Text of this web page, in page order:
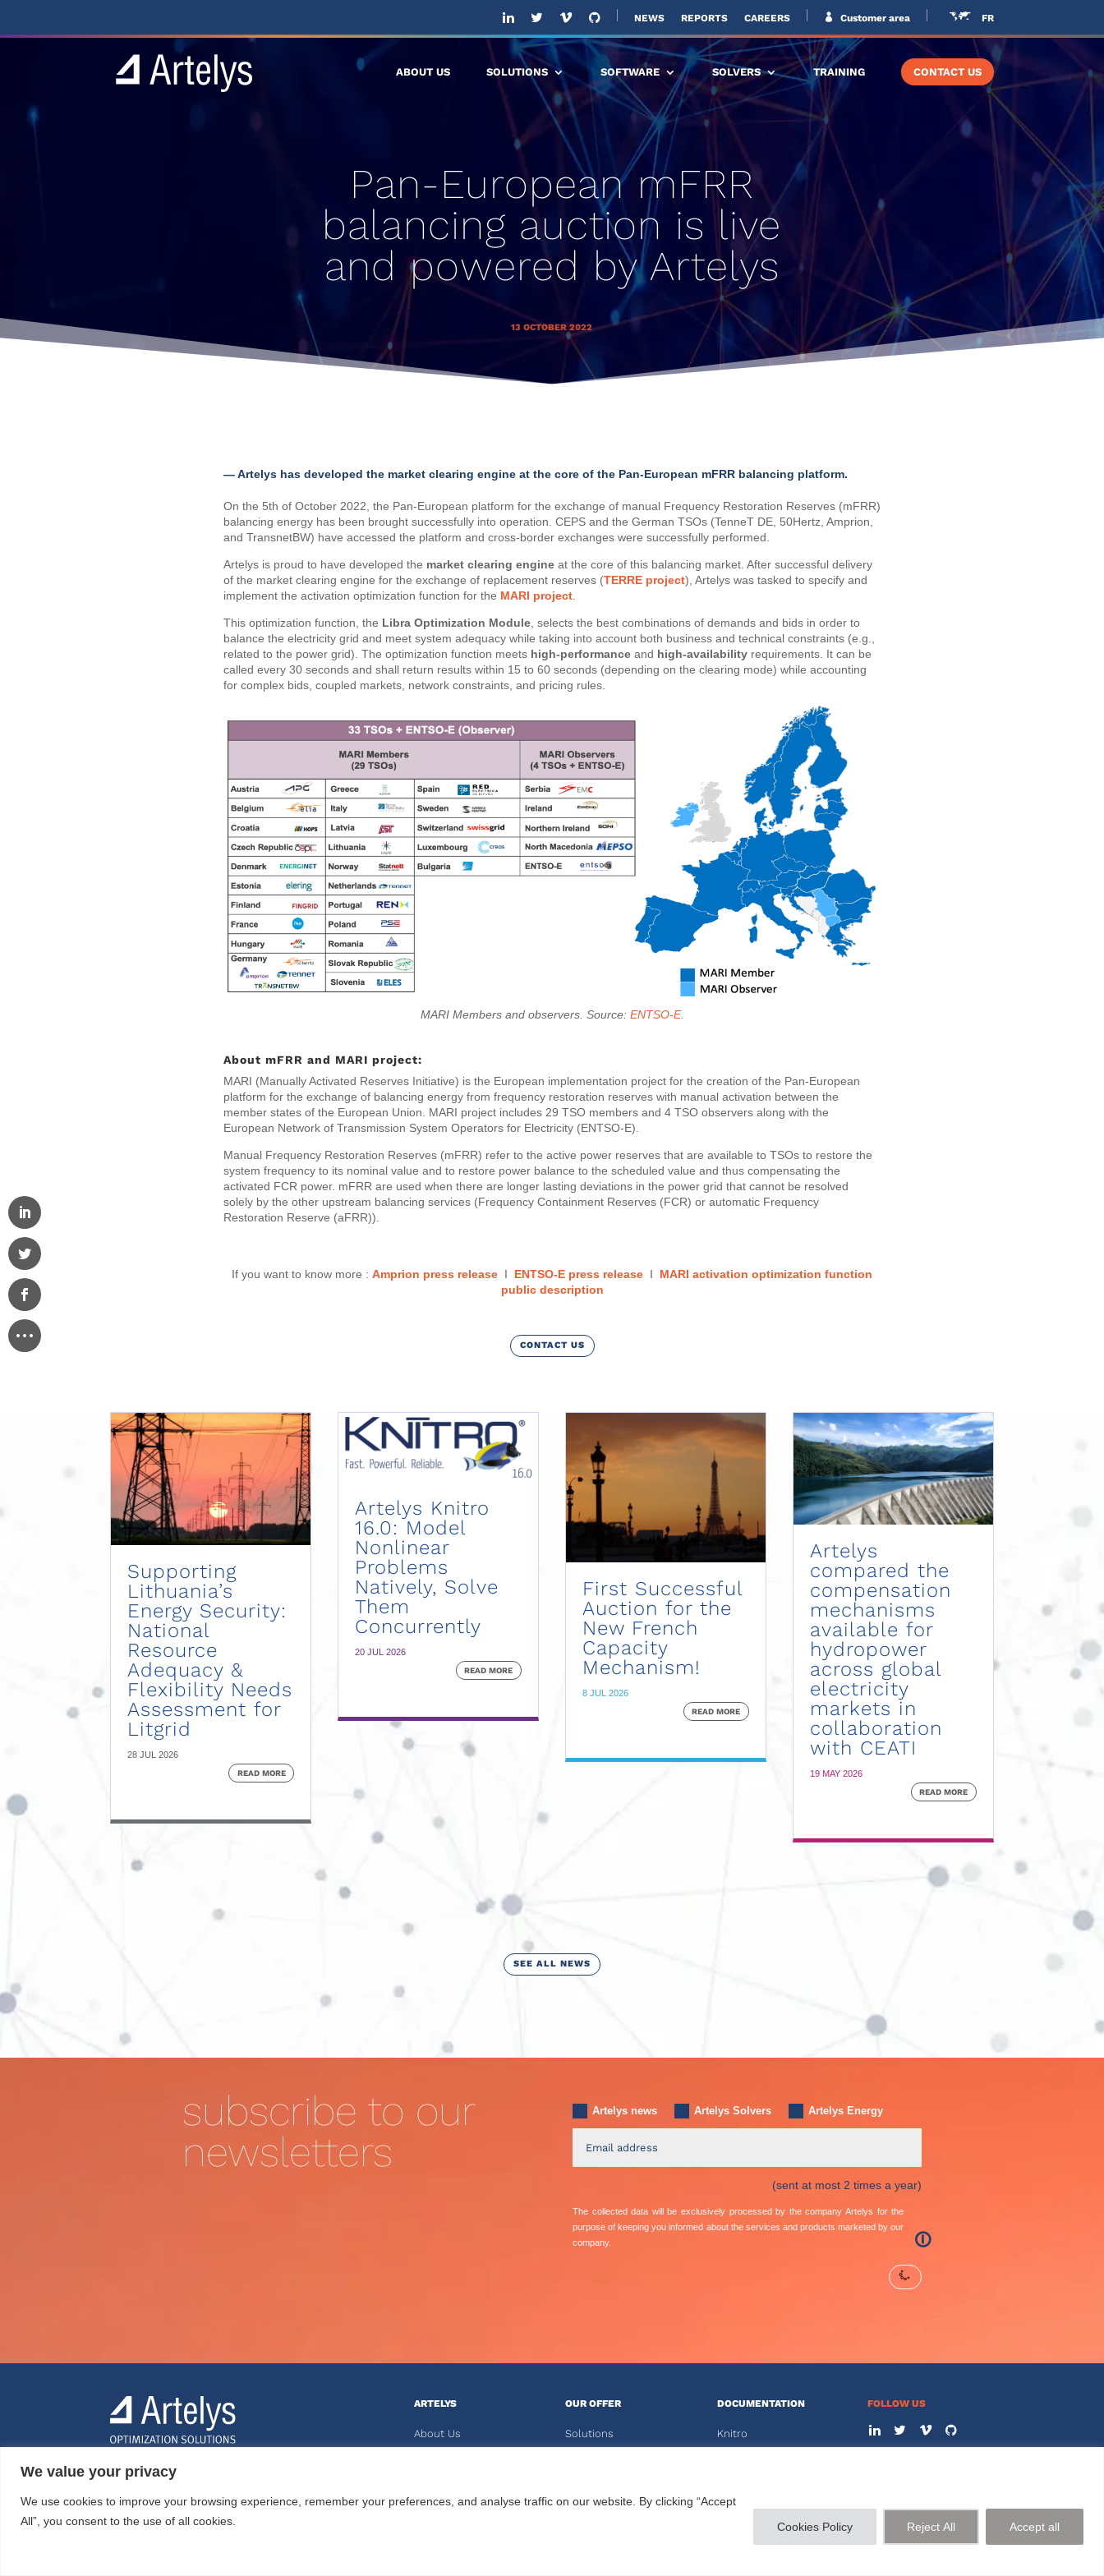
We value your privacy
We use cookies to improve your browsing experience, remember your preferences, and analyse traffic on our website. By clicking “Accept
All”, you consent to the use of all cookies.
Cookies Policy Reject All Accept all
NEWS REPORTS CAREERS Customer area FR
ABOUT US SOLUTIONS SOFTWARE SOLVERS TRAINING CONTACT US
Pan-European mFRR
balancing auction is live
and powered by Artelys
13 OCTOBER 2022
— Artelys has developed the market clearing engine at the core of the Pan-European mFRR balancing platform.
On the 5th of October 2022, the Pan-European platform for the exchange of manual Frequency Restoration Reserves (mFRR)
balancing energy has been brought successfully into operation. CEPS and the German TSOs (TenneT DE, 50Hertz, Amprion,
and TransnetBW) have accessed the platform and cross-border exchanges were successfully performed.
Artelys is proud to have developed the market clearing engine at the core of this balancing market. After successful delivery
of the market clearing engine for the exchange of replacement reserves (TERRE project), Artelys was tasked to specify and
implement the activation optimization function for the MARI project
This optimization function, the Libra Optimization Module , selects the best combinations of demands and bids in order to
balance the electricity grid and meet system adequacy while taking into account both business and technical constraints (e.g.,
related to the power grid). The optimization function meets high-performance and high-availability requirements. It can be
called every 30 seconds and shall return results within 15 to 60 seconds (depending on the clearing mode) while accounting
for complex bids, coupled markets, network constraints, and pricing rules.
MARI Members and observers. Source: ENTSO-E.
About mFRR and MARI project:
MARI (Manually Activated Reserves Initiative) is the European implementation project for the creation of the Pan-European
platform for the exchange of balancing energy from frequency restoration reserves with manual activation between the
member states of the European Union. MARI project includes 29 TSO members and 4 TSO observers along with the
European Network of Transmission System Operators for Electricity (ENTSO-E).
Manual Frequency Restoration Reserves (mFRR) refer to the active power reserves that are available to TSOs to restore the
system frequency to its nominal value and to restore power balance to the scheduled value and thus compensating the
activated FCR power. mFRR are used when there are longer lasting deviations in the power grid that cannot be resolved
solely by the other upstream balancing services (Frequency Containment Reserves (FCR) or automatic Frequency
Restoration Reserve (aFRR)).
If you want to know more : Amprion press release I ENTSO-E press release I MARI activation optimization function
public description
CONTACT US
Supporting
Lithuania’s
Energy Security:
National
Resource
Adequacy &
Flexibility Needs
Assessment for
Litgrid
28 JUL 2026
READ MORE
Artelys Knitro
16.0: Model
Nonlinear
Problems
Natively, Solve
Them
Concurrently
20 JUL 2026
READ MORE
First Successful
Auction for the
New French
Capacity
Mechanism!
8 JUL 2026
READ MORE
Artelys
compared the
compensation
mechanisms
available for
hydropower
across global
electricity
markets in
collaboration
with CEATI
19 MAY 2026
READ MORE
SEE ALL NEWS
subscribe to our
newsletters
Artelys news Artelys Solvers Artelys Energy
(sent at most 2 times a year)
The collected data will be exclusively processed by the company Artelys for the
purpose of keeping you informed about the services and products marketed by our
company.
🛈
ARTELYS
About Us
Careers
OUR OFFER
Solutions
Training
DOCUMENTATION
Knitro
CUSTOMER AREA
FOLLOW US